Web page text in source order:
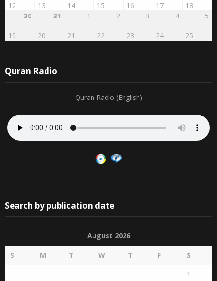
12 13 14 15 16 17
18
30
19
31
20
1
21
2
22
3
23
4
24
5
25
Quran Radio
Quran Radio (English)
Search by publication date
August 2026
S M T W T F S
1